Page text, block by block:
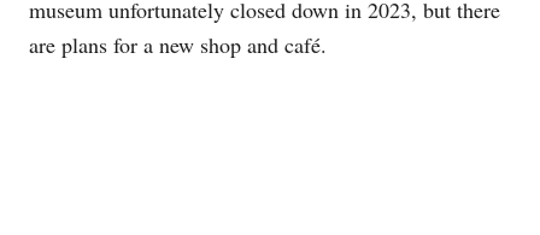
museum unfortunately closed down in 2023, but there
are plans for a new shop and café.